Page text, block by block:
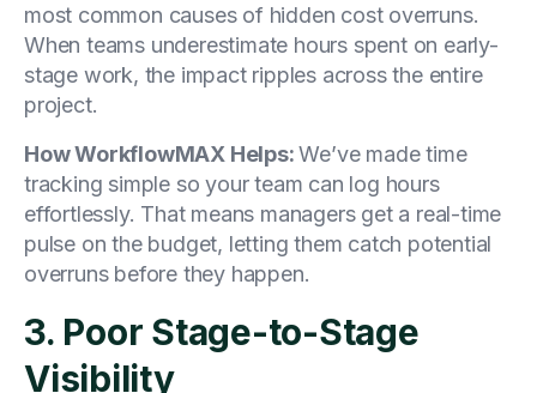
most common causes of hidden cost overruns.
When teams underestimate hours spent on early-
stage work, the impact ripples across the entire
project.
How WorkflowMAX Helps:We’ve made time
tracking simple so your team can log hours
effortlessly. That means managers get a real-time
pulse on the budget, letting them catch potential
overruns before they happen.
3. Poor Stage-to-Stage
Visibility